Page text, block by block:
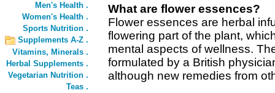
Men's Health .
Women's Health .
Sports Nutrition .
Supplements A-Z .
Vitamins, Minerals .
Herbal Supplements .
Vegetarian Nutrition .
Teas .
What are flower essences?
Flower essences are herbal
flowering part of the plant,
mental aspects of wellness.
formulated by a British
although new remedies from